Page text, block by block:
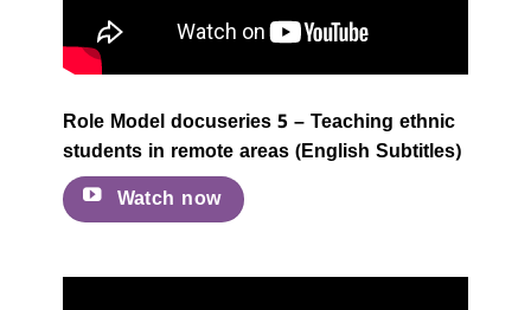
Role Model docuseries 5 – Teaching ethnic
students in remote areas (English Subtitles)
Watch now